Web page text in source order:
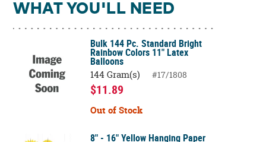
WHAT YOU'LL NEED
Bulk 144 Pc. Standard Bright
Rainbow Colors 11" Latex
Balloons
144 Gram(s) #17/1808
$11.89
Out of Stock
8" - 16" Yellow Hanging Paper